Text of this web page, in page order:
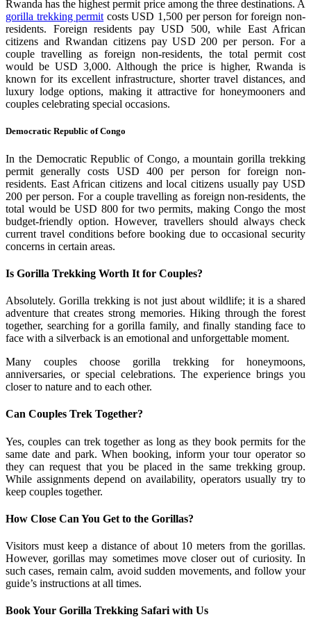
Rwanda has the highest permit price among the three destinations. A
gorilla trekking permit costs USD 1,500 per person for foreign non-
residents. Foreign residents pay USD 500, while East African
citizens and Rwandan citizens pay USD 200 per person. For a
couple travelling as foreign non-residents, the total permit cost
would be USD 3,000. Although the price is higher, Rwanda is
known for its excellent infrastructure, shorter travel distances, and
luxury lodge options, making it attractive for honeymooners and
couples celebrating special occasions.
Democratic Republic of Congo
In the Democratic Republic of Congo, a mountain gorilla trekking
permit generally costs USD 400 per person for foreign non-
residents. East African citizens and local citizens usually pay USD
200 per person. For a couple travelling as foreign non-residents, the
total would be USD 800 for two permits, making Congo the most
budget-friendly option. However, travellers should always check
current travel conditions before booking due to occasional security
concerns in certain areas.
Is Gorilla Trekking Worth It for Couples?
Absolutely. Gorilla trekking is not just about wildlife; it is a shared
adventure that creates strong memories. Hiking through the forest
together, searching for a gorilla family, and finally standing face to
face with a silverback is an emotional and unforgettable moment.
Many couples choose gorilla trekking for honeymoons,
anniversaries, or special celebrations. The experience brings you
closer to nature and to each other.
Can Couples Trek Together?
Yes, couples can trek together as long as they book permits for the
same date and park. When booking, inform your tour operator so
they can request that you be placed in the same trekking group.
While assignments depend on availability, operators usually try to
keep couples together.
How Close Can You Get to the Gorillas?
Visitors must keep a distance of about 10 meters from the gorillas.
However, gorillas may sometimes move closer out of curiosity. In
such cases, remain calm, avoid sudden movements, and follow your
guide’s instructions at all times.
Book Your Gorilla Trekking Safari with Us